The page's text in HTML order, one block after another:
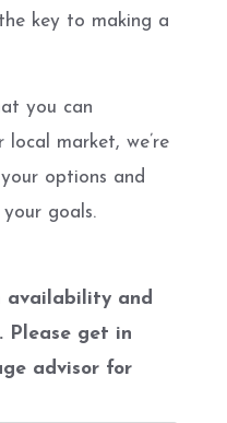
key to making a
you can
market, we’re
options and
goals.
availability and
Please get in
advisor for